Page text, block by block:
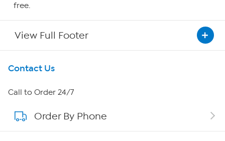
free.
View Full Footer
Get To Know Us
About HSN
About QVC Group
Contact Us
Call to Order 24/7
Order By Phone